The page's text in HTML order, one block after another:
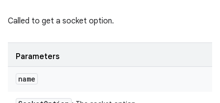
Called to get a socket option.
Parameters
name